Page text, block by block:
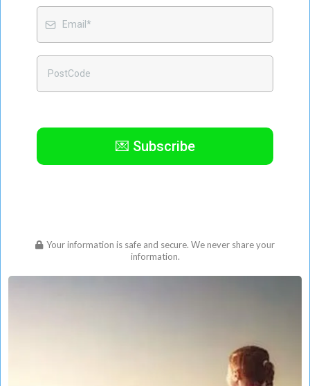
💌 Subscribe
Your information is safe and secure. We never share your
information.